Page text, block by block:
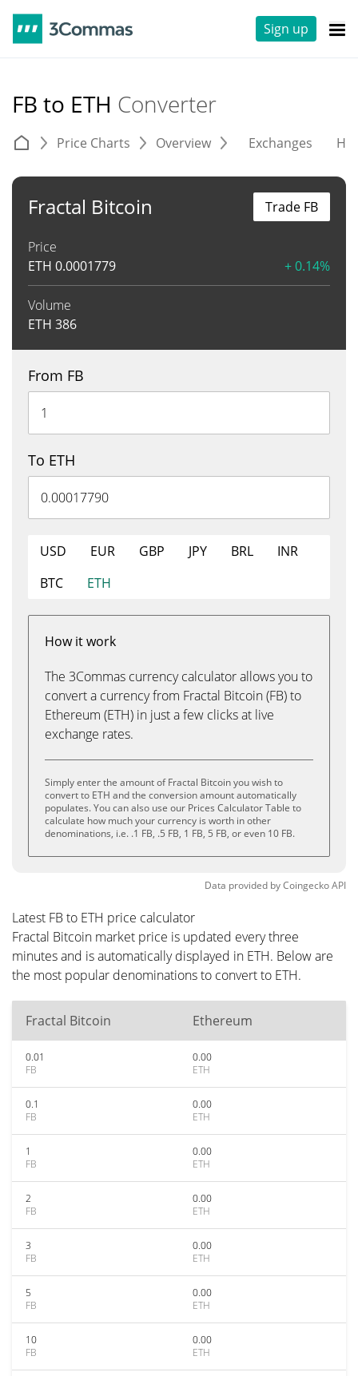
Sign up
FB to ETH Converter
Price Charts Overview Exchanges
Fractal Bitcoin
Price
ETH 0.0001779 + 0.14%
Volume
ETH 386
Trade FB
From FB
To ETH
USD EUR GBP JPY BRL
INR
BTC
ETH
How it work
The 3Commas currency calculator allows you to
convert a currency from Fractal Bitcoin (FB) to
Ethereum (ETH) in just a few clicks at live
exchange rates.
Simply enter the amount of Fractal Bitcoin you wish to
convert to ETH and the conversion amount automatically
populates. You can also use our Prices Calculator Table to
calculate how much your currency is worth in other
denominations, i.e. .1 FB, .5 FB, 1 FB, 5 FB, or even 10 FB.
Data provided byCoingeckoAPI
Latest FB to ETH price calculator
Fractal Bitcoin market price is updated every three
minutes and is automatically displayed in ETH. Below are
the most popular denominations to convert to ETH.
Fractal Bitcoin Ethereum
0.01
FB
0.00
ETH
0.1
FB
0.00
ETH
1
FB
0.00
ETH
2
FB
0.00
ETH
3
FB
0.00
ETH
5
FB
0.00
ETH
10
FB
0.00
ETH